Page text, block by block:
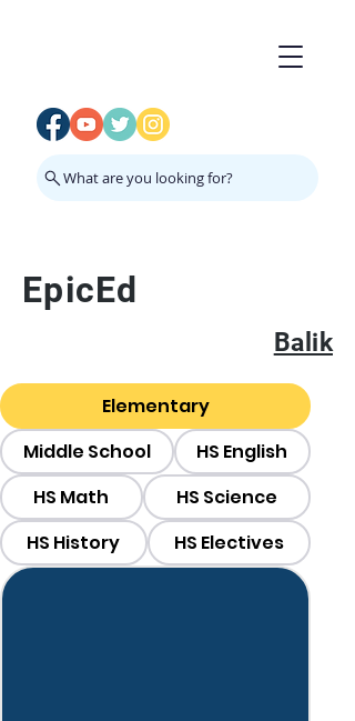
What are you looking for?
EpicEd
Balik
Elementary
Middle School
HS English
HS Math
HS Science
HS History
HS Electives